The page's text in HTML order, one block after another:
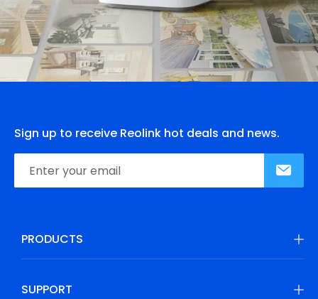
Sign up to receive Reolink hot deals and news.
PRODUCTS
SUPPORT